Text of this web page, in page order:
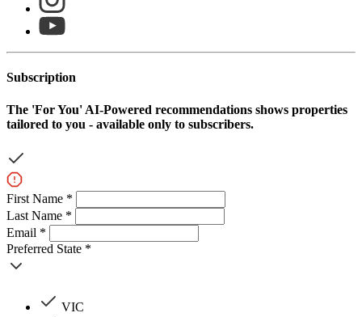
Subscription
The 'For You' AI-Powered recommendations shows properties
tailored to you - available only to subscribers.
First Name *
Last Name *
Email *
Preferred State *
VIC